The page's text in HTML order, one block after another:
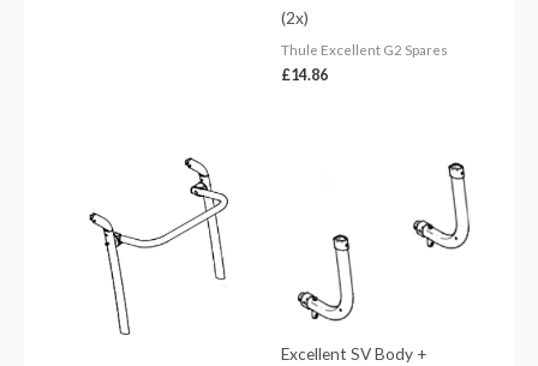
(2x)
Thule Excellent G2 Spares
£14.86
Excellent SV Body +